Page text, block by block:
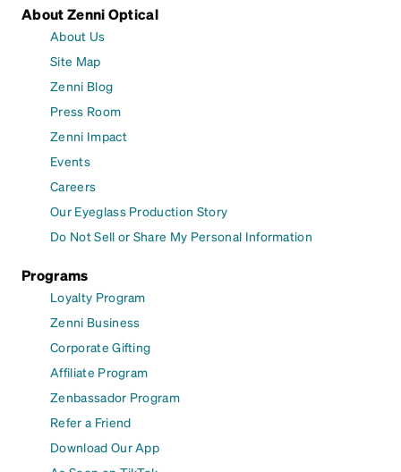
About Zenni Optical
About Us
Site Map
Zenni Blog
Press Room
Zenni Impact
Events
Careers
Our Eyeglass Production Story
Do Not Sell or Share My Personal Information
Programs
Loyalty Program
Zenni Business
Corporate Gifting
Affiliate Program
Zenbassador Program
Refer a Friend
Download Our App